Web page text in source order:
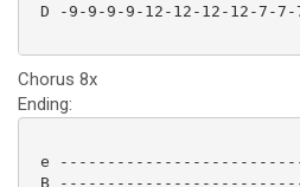
D -9-9-9-9-12-12-12-12-
Chorus 8x
Ending:
e
B